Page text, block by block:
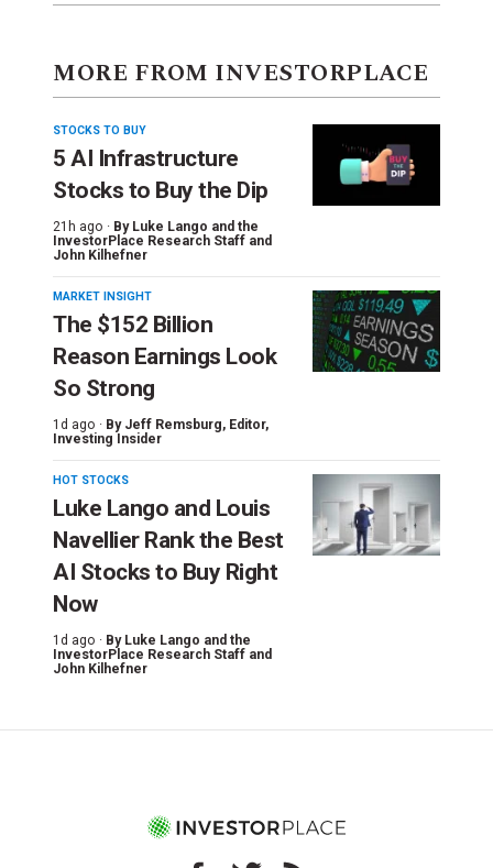
MORE FROM INVESTORPLACE
STOCKS TO BUY
5 AI Infrastructure
Stocks to Buy the Dip
21h ago · By Luke Lango and the
InvestorPlace Research Staff and
John Kilhefner
MARKET INSIGHT
The $152 Billion
Reason Earnings Look
So Strong
1d ago · By Jeff Remsburg, Editor,
Investing Insider
HOT STOCKS
Luke Lango and Louis
Navellier Rank the Best
AI Stocks to Buy Right
Now
1d ago · By Luke Lango and the
InvestorPlace Research Staff and
John Kilhefner